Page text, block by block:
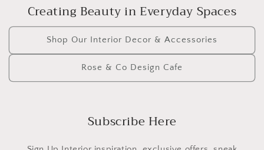
Creating Beauty in Everyday Spaces
Shop Our Interior Decor & Accessories
Rose & Co Design Cafe
Subscribe Here